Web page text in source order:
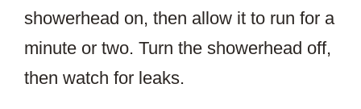
showerhead on, then allow it to run for a
minute or two. Turn the showerhead off,
then watch for leaks.